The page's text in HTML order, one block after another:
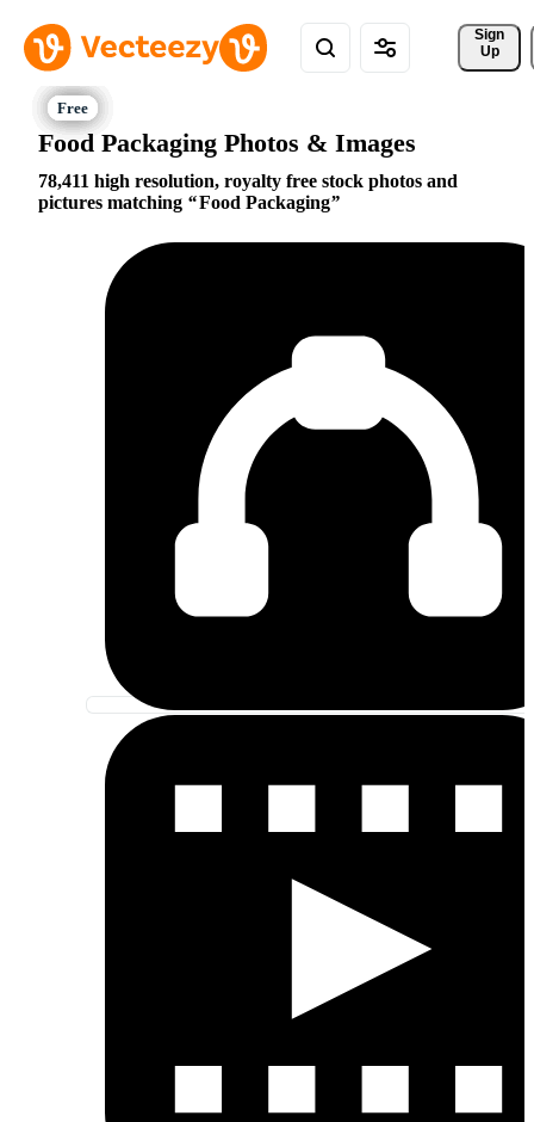
Sign
Up
Food Packaging Photos & Images
78,411 high resolution, royalty free stock photos and
pictures matching
Food Packaging